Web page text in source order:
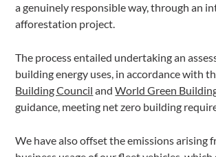
a genuinely responsible way, through an
afforestation project.
The process entailed undertaking an
building energy uses, in accordance with
Building Council andWorld Green
guidance, meeting net zero building
We have also offset the emissions arising